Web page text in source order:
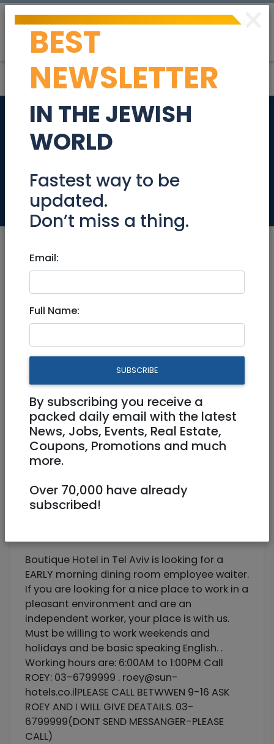
EARLY MORNING
DINING ROOM
EMPLOYEE
EARLY MORNING DINING ROOM
EMPLOYEE
Freelance / Contractor
036799999
roey@sun-hotels.co.il
5 SHALOM ALEICHEM TEL AVIV
Boutique Hotel in Tel Aviv is looking for a
EARLY morning dining room employee waiter.
If you are looking for a nice place to work in a
pleasant environment and are an
independent worker, your place is with us.
Must be willing to work weekends and
holidays and be basic speaking English. .
Working hours are: 6:00AM to 1:00PM Call
ROEY: 03-6799999 . roey@sun-
hotels.co.ilPLEASE CALL BETWWEN 9-16 ASK
ROEY AND I WILL GIVE DEATAILS. 03-
6799999(DONT SEND MESSANGER-PLEASE
CALL)
×
BEST
NEWSLETTER
IN THE JEWISH
WORLD
Fastest way to be
updated.
Don’t miss a thing.
Email:
Full Name:
SUBSCRIBE
By subscribing you receive a
packed daily email with the latest
News, Jobs, Events, Real Estate,
Coupons, Promotions and much
more.
Over 70,000 have already
subscribed!